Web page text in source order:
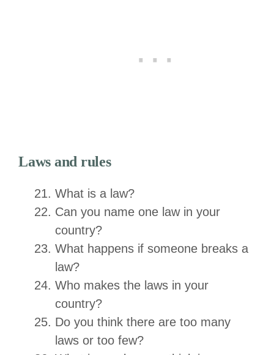
Laws and rules
What is a law?
Can you name one law in your
country?
What happens if someone breaks a
law?
Who makes the laws in your
country?
Do you think there are too many
laws or too few?